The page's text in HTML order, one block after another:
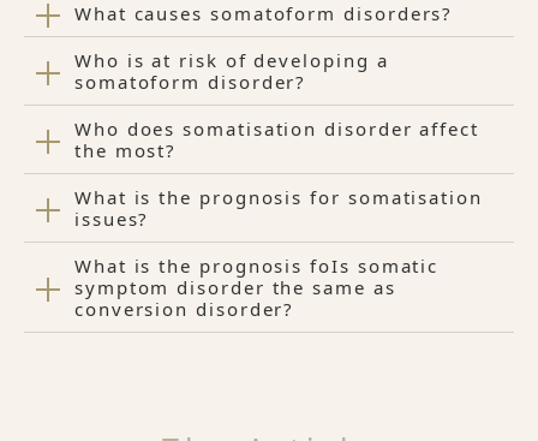
What causes somatoform disorders?
Who is at risk of developing a
somatoform disorder?
Who does somatisation disorder affect
the most?
What is the prognosis for somatisation
issues?
What is the prognosis foIs somatic
symptom disorder the same as
conversion disorder?